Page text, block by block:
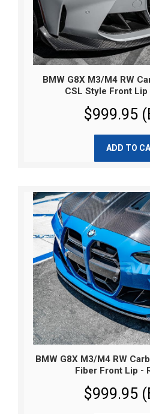
BMW G8X M3/M4 RW
CSL Style Front Lip
$999.95
ADD TO
BMW G8X M3/M4 RW
Fiber Front Lip -
$999.95